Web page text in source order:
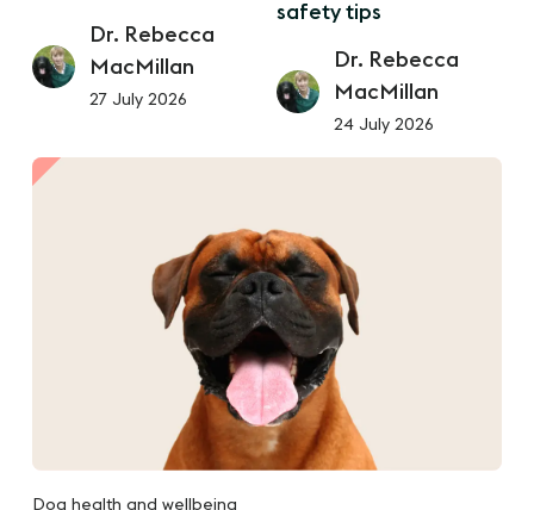
Dr. Rebecca
MacMillan
27 July 2026
safety tips
Dr. Rebecca
MacMillan
24 July 2026
Dog health and wellbeing